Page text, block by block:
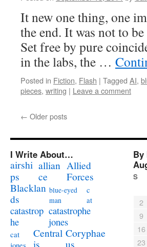
It new one thing, one
the end. It was not to
Set free by pure
in the labs, the …
Posted in Fiction, Flash | Tagged AI,
pieces, writing | Leave a comment
← Older posts
I Write About…
airshi
ps
allian
ce
Allied
Forces
Blacklan
ds
blue-eyed
man
c
at
catastrop
he
catastrophe
jones
cat
jones
Central
is
Coryphae
us
By
S
2
9
16
23